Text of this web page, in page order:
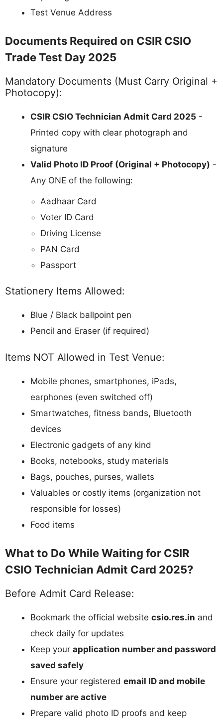
Test Venue Address
Documents Required on CSIR CSIO
Trade Test Day 2025
Mandatory Documents (Must Carry Original +
Photocopy):
CSIR CSIO Technician Admit Card 2025 -
Printed copy with clear photograph and
signature
Valid Photo ID Proof (Original + Photocopy) -
Any ONE of the following:
Aadhaar Card
Voter ID Card
Driving License
PAN Card
Passport
Stationery Items Allowed:
Blue / Black ballpoint pen
Pencil and Eraser (if required)
Items NOT Allowed in Test Venue:
Mobile phones, smartphones, iPads,
earphones (even switched off)
Smartwatches, fitness bands, Bluetooth
devices
Electronic gadgets of any kind
Books, notebooks, study materials
Bags, pouches, purses, wallets
Valuables or costly items (organization not
responsible for losses)
Food items
What to Do While Waiting for CSIR
CSIO Technician Admit Card 2025?
Before Admit Card Release:
Bookmark the official website csio.res.in and
check daily for updates
Keep your application number and password
saved safely
Ensure your registered email ID and mobile
number are active
Prepare valid photo ID proofs and keep